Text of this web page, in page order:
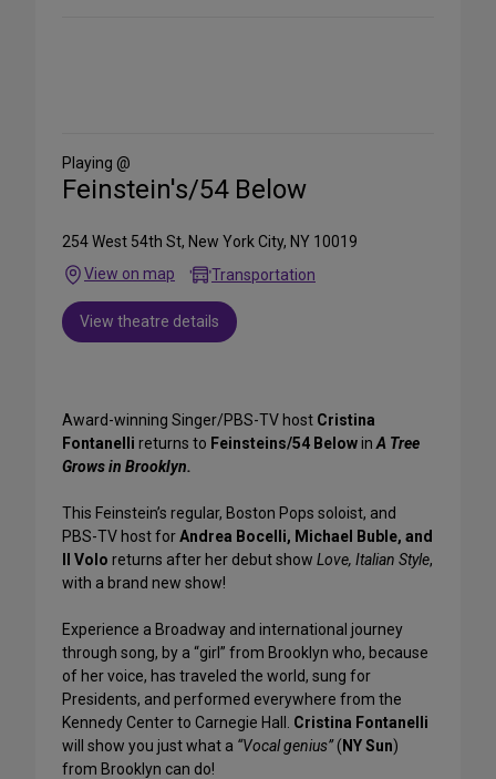
Media
Playing @
Feinstein's/54 Below
254 West 54th St, New York City, NY 10019
View on map
Transportation
View theatre details
Award-winning Singer/PBS-TV host Cristina
Fontanelli returns to Feinsteins/54 Belowin A Tree
Grows in Brooklyn.
This Feinstein’s regular, Boston Pops soloist, and
PBS-TV host forAndrea Bocelli, Michael Buble, and
Il Volo returns after her debut show Love, Italian Style,
with a brand new show!
Experience a Broadway and international journey
through song, by a “girl” from Brooklyn who, because
of her voice, has traveled the world, sung for
Presidents, and performed everywhere from the
Kennedy Center to Carnegie Hall. Cristina Fontanelli
will show you just what a “Vocal genius”( NY Sun)
from Brooklyn can do!